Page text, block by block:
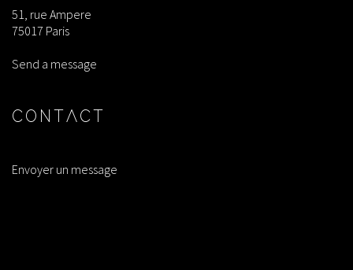
51, rue Ampere
75017 Paris
Send a message
CONTACT
Envoyer un message